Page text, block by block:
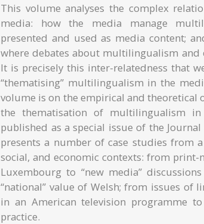
This volume analyses the complex
media: how the media manage
presented and used as media content;
where debates about multilingualism
It is precisely this inter-relatedness that
“thematising” multilingualism in the
volume is on the empirical and theoretical
the thematisation of multilingualism
published as a special issue of the
presents a number of case studies from
social, and economic contexts: from
Luxembourg to “new media”
“national” value of Welsh; from issues of
in an American television programme
practice.